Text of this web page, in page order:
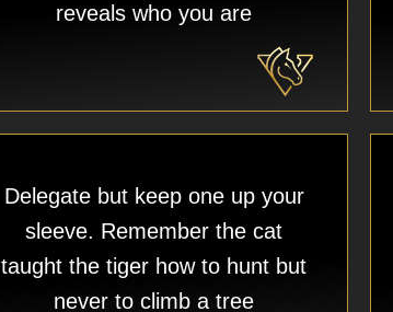
reveals who you are
Delegate but keep one up your
sleeve. Remember the cat
taught the tiger how to hunt but
never to climb a tree​